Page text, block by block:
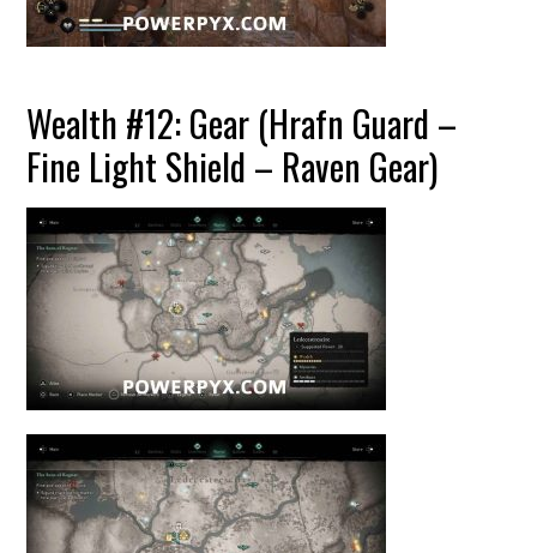
Wealth #12: Gear (Hrafn Guard –
Fine Light Shield – Raven Gear)